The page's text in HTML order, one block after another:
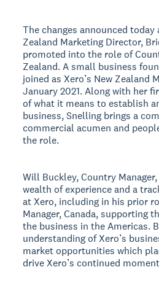
The changes announced
Zealand Marketing Director,
promoted into the role of
Zealand. A small business
joined as Xero’s New Zealand
January 2021. Along with her
of what it means to establish
business, Snelling brings a
commercial acumen and
the role.
Will Buckley, Country
wealth of experience and a
at Xero, including in his prior
Manager, Canada, supporting
the business in the Americas.
understanding of Xero’s
market opportunities which
drive Xero’s continued